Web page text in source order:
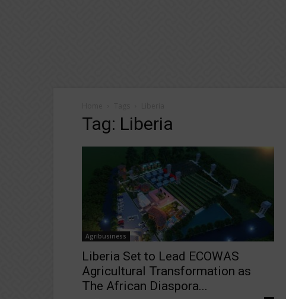
Tag: Liberia
Agribusiness
Liberia Set to Lead ECOWAS
Agricultural Transformation as
The African Diaspora...